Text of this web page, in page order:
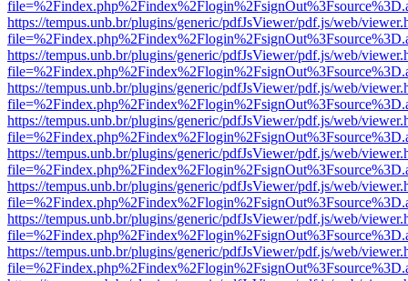
https://tempus.unb.br/plugins/generic/pdfJsViewer/pdf.js/web/
https://tempus.unb.br/plugins/generic/pdfJsViewer/pdf.js/web/
https://tempus.unb.br/plugins/generic/pdfJsViewer/pdf.js/web/
https://tempus.unb.br/plugins/generic/pdfJsViewer/pdf.js/web/
https://tempus.unb.br/plugins/generic/pdfJsViewer/pdf.js/web/
https://tempus.unb.br/plugins/generic/pdfJsViewer/pdf.js/web/
https://tempus.unb.br/plugins/generic/pdfJsViewer/pdf.js/web/
https://tempus.unb.br/plugins/generic/pdfJsViewer/pdf.js/web/